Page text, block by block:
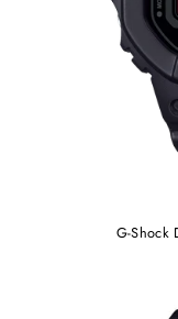
G-Shock